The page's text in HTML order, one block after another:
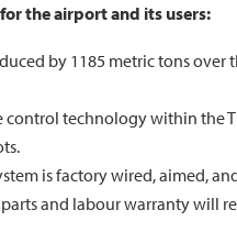
the airport and its users:
by 1185 metric tons
technology within the
is factory wired, aimed,
parts and labour warranty will